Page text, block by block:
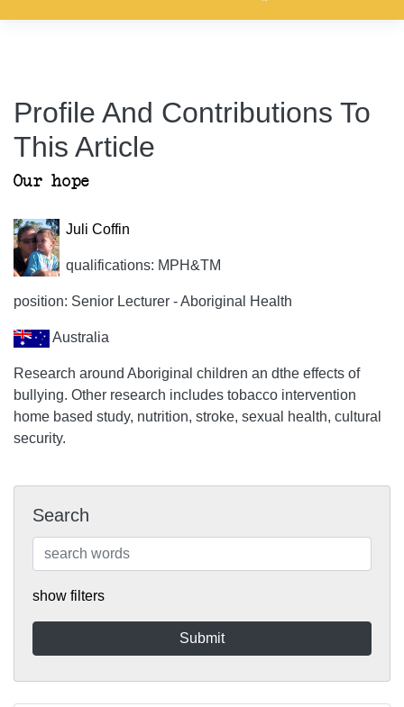
Profile And Contributions To
This Article
Our hope
Juli Coffin
qualifications: MPH&TM
position: Senior Lecturer - Aboriginal Health
Australia
Research around Aboriginal children an dthe effects of
bullying. Other research includes tobacco intervention
home based study, nutrition, stroke, sexual health, cultural
security.
Search
show filters